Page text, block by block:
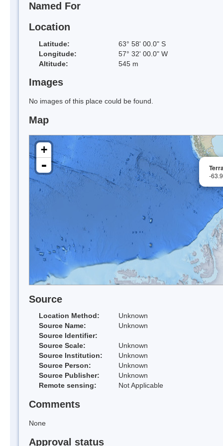
Named For
Location
Latitude:
63° 58' 00.0" S
Longitude:
57° 32' 00.0" W
Altitude:
545 m
Images
No images of this place could be found.
Map
-
+
-
Source
Location Method:
Unknown
Source Name:
Unknown
Source Identifier:
Source Scale:
Unknown
Source Institution:
Unknown
Source Person:
Unknown
Source Publisher:
Unknown
Remote sensing:
Not Applicable
Comments
None
Approval status